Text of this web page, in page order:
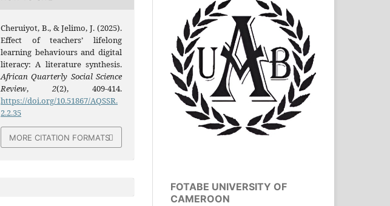
Cheruiyot, B., & Jelimo, J. (2025).
Effect of teachers’ lifelong
learning behaviours and digital
literacy: A literature synthesis.
African Quarterly Social Science
Review, 2(2), 409-414.
https://doi.org/10.51867/AQSSR.
2.2.35
MORE CITATION FORMATS
FOTABE UNIVERSITY OF
CAMEROON